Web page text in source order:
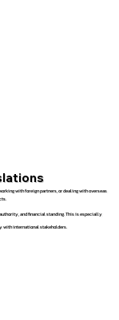
with foreign partners, or dealing with overseas
and financial standing. This is especially
with international stakeholders.